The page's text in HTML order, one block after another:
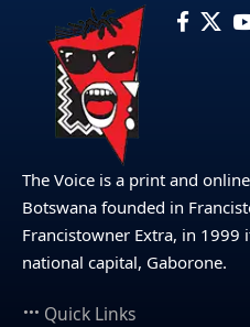
The Voice is a print and
Botswana founded in
Francistowner Extra, in 1999
national capital, Gaborone.
Quick Links